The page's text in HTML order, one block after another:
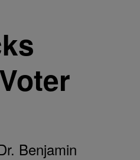
Benjamin